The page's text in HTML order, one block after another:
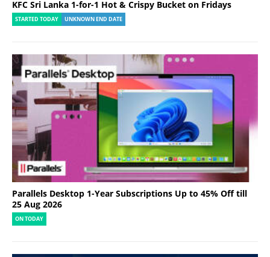
KFC Sri Lanka 1-for-1 Hot & Crispy Bucket on Fridays
STARTED TODAY UNKNOWN END DATE
Parallels Desktop 1-Year Subscriptions Up to 45% Off till
25 Aug 2026
ON TODAY